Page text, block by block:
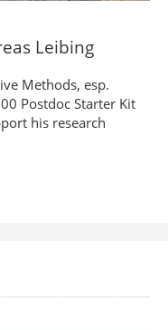
Leibing
Methods, esp.
Postdoc Starter Kit
his research